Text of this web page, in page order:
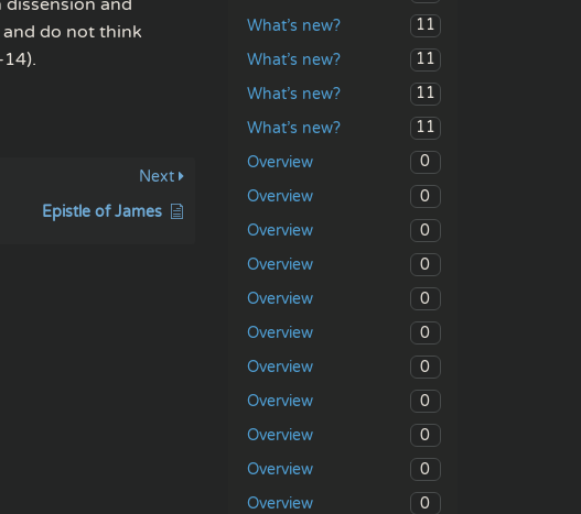
and
and do not think
Next
Epistle of James
What’s new?
11
What’s new?
11
What’s new?
11
What’s new?
11
Overview
0
Overview
0
Overview
0
Overview
0
Overview
0
Overview
0
Overview
0
Overview
0
Overview
0
Overview
0
Overview
0